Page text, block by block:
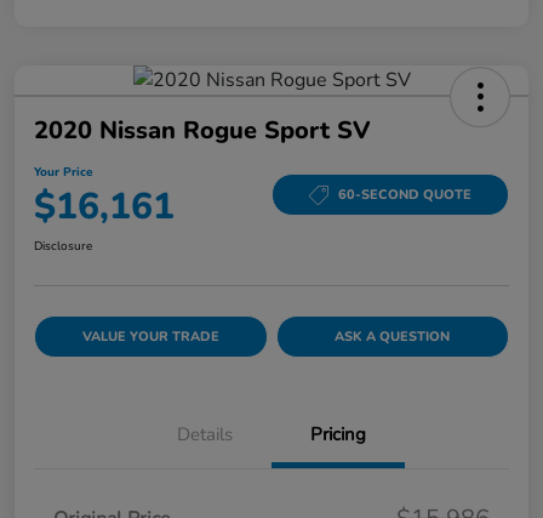
2020 Nissan Rogue Sport SV
Your Price
$16,161 60-SECOND QUOTE
Disclosure
VALUE YOUR TRADE ASK A QUESTION
Details Pricing